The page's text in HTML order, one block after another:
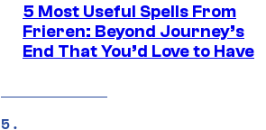
5 Most Useful Spells From
Frieren: Beyond Journey’s
End That You’d Love to Have